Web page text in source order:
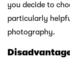
you decide to
particularly
photography.